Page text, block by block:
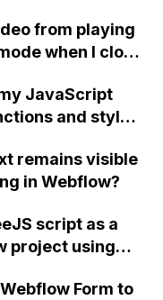
from playing
when I close
JavaScript
and styles
remains visible
in Webflow?
script as a
project using
Form to